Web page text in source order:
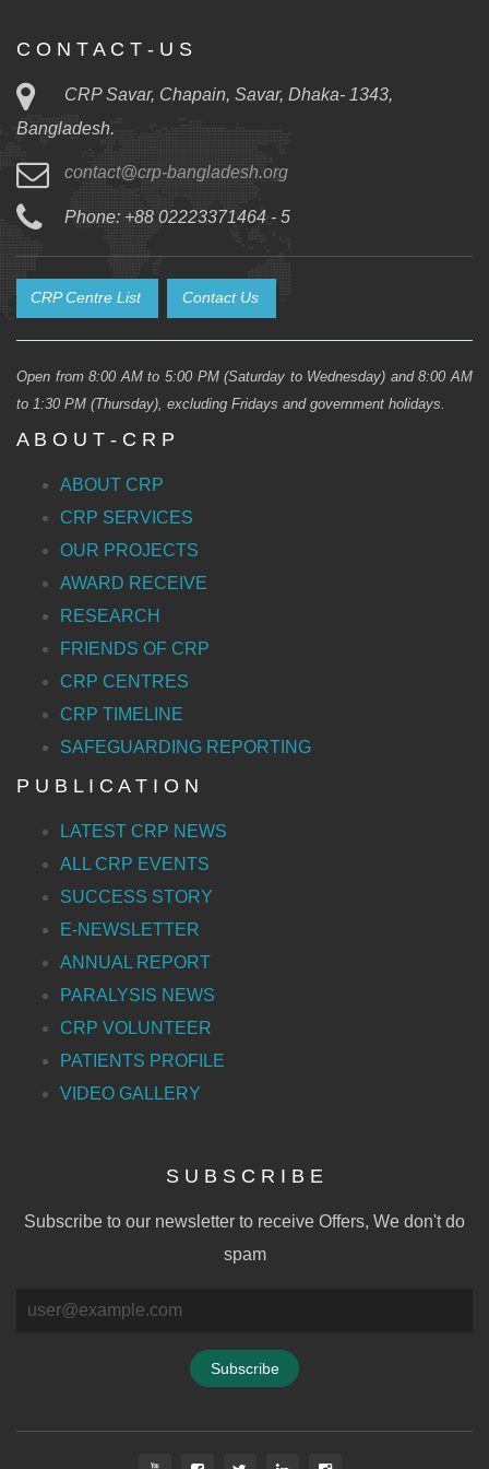
C O N T A C T - U S
CRP Savar, Chapain, Savar, Dhaka- 1343,
Bangladesh.
contact@crp-bangladesh.org
Phone: +88 02223371464 - 5
CRP Centre List Contact Us
Open from 8:00 AM to 5:00 PM (Saturday to Wednesday) and 8:00 AM
to 1:30 PM (Thursday), excluding Fridays and government holidays.
A B O U T - C R P
ABOUT CRP
CRP SERVICES
OUR PROJECTS
AWARD RECEIVE
RESEARCH
FRIENDS OF CRP
CRP CENTRES
CRP TIMELINE
SAFEGUARDING REPORTING
P U B L I C A T I O N
LATEST CRP NEWS
ALL CRP EVENTS
SUCCESS STORY
E-NEWSLETTER
ANNUAL REPORT
PARALYSIS NEWS
CRP VOLUNTEER
PATIENTS PROFILE
VIDEO GALLERY
S U B S C R I B E
Subscribe to our newsletter to receive Offers, We don't do
spam